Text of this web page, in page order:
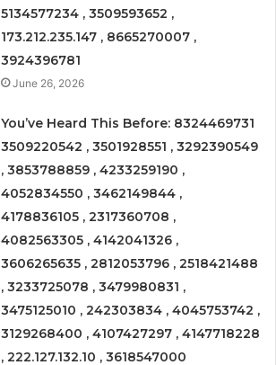
5134577234 , 3509593652 ,
173.212.235.147 , 8665270007 ,
3924396781
June 26, 2026
You’ve Heard This Before: 8324469731
3509220542 , 3501928551 , 3292390549
, 3853788859 , 4233259190 ,
4052834550 , 3462149844 ,
4178836105 , 2317360708 ,
4082563305 , 4142041326 ,
3606265635 , 2812053796 , 2518421488
, 3233725078 , 3479980831 ,
3475125010 , 242303834 , 4045753742 ,
3129268400 , 4107427297 , 4147718228
, 222.127.132.10 , 3618547000